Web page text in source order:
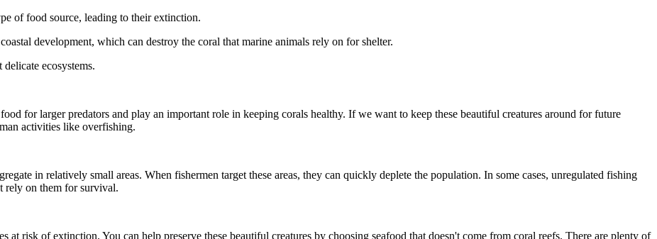
of food source, leading to their extinction.
development, which can destroy the coral that marine animals rely on for shelter.
ecosystems.
for larger predators and play an important role in keeping corals healthy. If we want to keep these beautiful creatures around for future
activities like overfishing.
in relatively small areas. When fishermen target these areas, they can quickly deplete the population. In some cases, unregulated fishing
rely on them for survival.
at risk of extinction. You can help preserve these beautiful creatures by choosing seafood that doesn't come from coral reefs. There are plenty of